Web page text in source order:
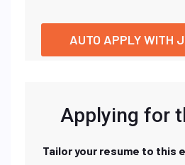
AUTO APPLY WITH
Applying for
Tailor your resume to this